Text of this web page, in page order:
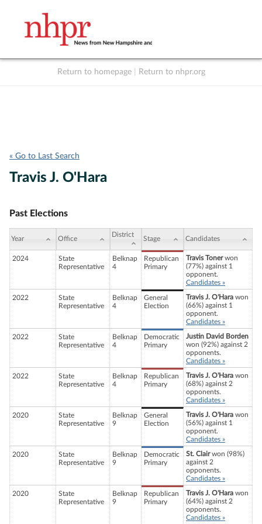
Return to homepage Return to nhpr.org
« Go to Last Search
Travis J. O'Hara
Past Elections
Year Office
District
Stage Candidates
2024
State
Representative
Belknap
4
Republican
Primary
Travis Tonerwon
(77%) against 1
opponent.
Candidates »
2022
State
Representative
Belknap
4
General
Election
Travis J. O'Hara won
(66%) against 1
opponent.
Candidates »
2022
State
Representative
Belknap
4
Democratic
Primary
Justin David Borden
won (92%) against 2
opponents.
Candidates »
2022
State
Representative
Belknap
4
Republican
Primary
Travis J. O'Hara won
(68%) against 2
opponents.
Candidates »
2020
State
Representative
Belknap
9
General
Election
Travis J. O'Hara won
(56%) against 1
opponent.
Candidates »
2020
State
Representative
Belknap
9
Democratic
Primary
St. Clairwon (98%)
against 2
opponents.
Candidates »
2020
State
Representative
Belknap
9
Republican
Primary
Travis J. O'Hara won
(64%) against 2
opponents.
Candidates »